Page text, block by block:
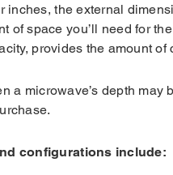
inches, the external
of space you’ll need for
provides the amount
a microwave’s depth
configurations include: